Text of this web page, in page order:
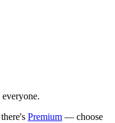
Premium — choose